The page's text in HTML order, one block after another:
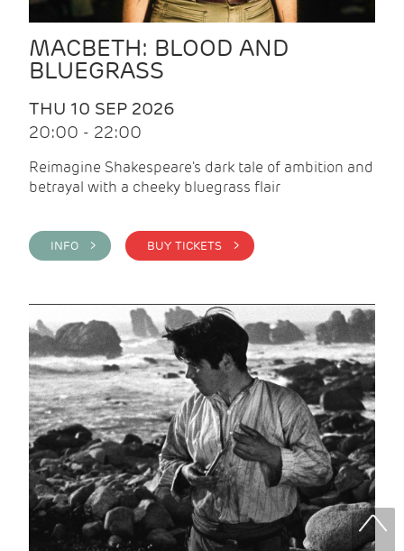
MACBETH: BLOOD AND
BLUEGRASS
THU 10 SEP 2026
20:00 - 22:00
Reimagine Shakespeare's dark tale of ambition and
betrayal with a cheeky bluegrass flair
INFO > BUY TICKETS >